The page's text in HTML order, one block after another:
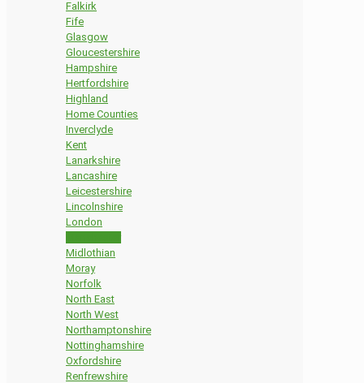
Falkirk
Fife
Glasgow
Gloucestershire
Hampshire
Hertfordshire
Highland
Home Counties
Inverclyde
Kent
Lanarkshire
Lancashire
Leicestershire
Lincolnshire
London
Midlothian
Moray
Norfolk
North East
North West
Northamptonshire
Nottinghamshire
Oxfordshire
Renfrewshire